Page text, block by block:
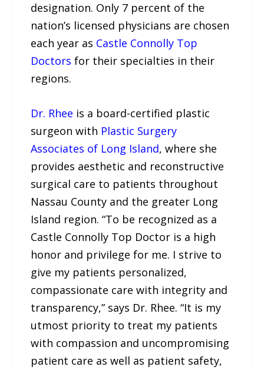
designation. Only 7 percent of the
nation’s licensed physicians are chosen
each year as Castle Connolly Top
Doctors for their specialties in their
regions.
Dr. Rhee is a board-certified plastic
surgeon with Plastic Surgery
Associates of Long Island, where she
provides aesthetic and reconstructive
surgical care to patients throughout
Nassau County and the greater Long
Island region. “To be recognized as a
Castle Connolly Top Doctor is a high
honor and privilege for me. I strive to
give my patients personalized,
compassionate care with integrity and
transparency,” says Dr. Rhee. “It is my
utmost priority to treat my patients
with compassion and uncompromising
patient care as well as patient safety,